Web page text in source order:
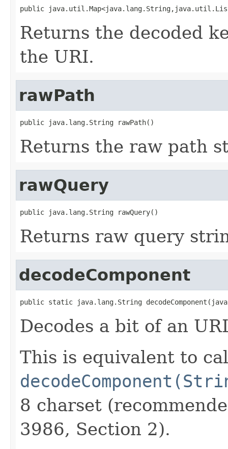
public
Returns the decoded
the URI.
rawPath
public java.lang.String rawPath()
Returns the raw path
rawQuery
public java.lang.String rawQuery()
Returns raw query
decodeComponent
public static java.lang.String
Decodes a bit of an
This is equivalent to
8 charset
3986, Section 2).